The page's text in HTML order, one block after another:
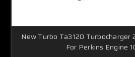
New Turbo Ta3120
For Perkins Engine